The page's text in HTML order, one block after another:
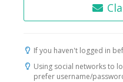
If you haven't logged in
Using social networks to
prefer username/